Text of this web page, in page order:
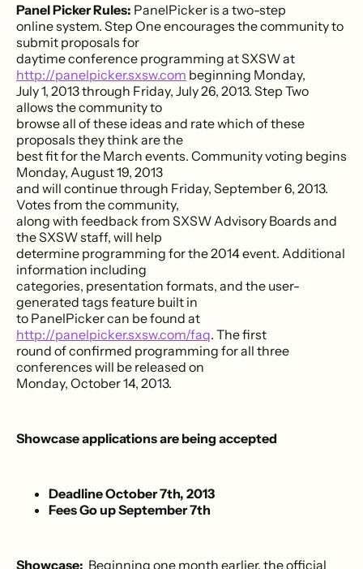
Panel Picker Rules: PanelPicker is a two-step
online system. Step One encourages the community to
submit proposals for
daytime conference programming at SXSW at
http://panelpicker.sxsw.com beginning Monday,
July 1, 2013 through Friday, July 26, 2013. Step Two
allows the community to
browse all of these ideas and rate which of these
proposals they think are the
best fit for the March events. Community voting begins
Monday, August 19, 2013
and will continue through Friday, September 6, 2013.
Votes from the community,
along with feedback from SXSW Advisory Boards and
the SXSW staff, will help
determine programming for the 2014 event. Additional
information including
categories, presentation formats, and the user-
generated tags feature built in
to PanelPicker can be found at
http://panelpicker.sxsw.com/faq. The first
round of confirmed programming for all three
conferences will be released on
Monday, October 14, 2013.
Showcase applications are being accepted
Deadline October 7th, 2013
Fees Go up September 7th
Showcase: Beginning one month earlier, the official